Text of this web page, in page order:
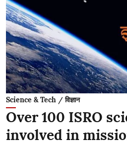
Science & Tech / विज्ञान
Over 100 ISRO
involved in